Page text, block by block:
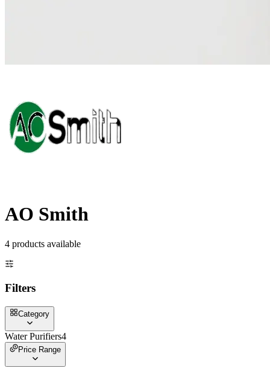
AO Smith
4 products available
Filters
Category
Water Purifiers4
Price Range